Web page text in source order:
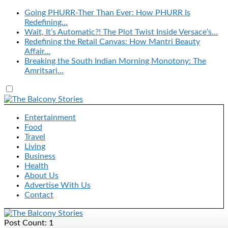
Going PHURR-Ther Than Ever: How PHURR Is
Redefining…
Wait, It’s Automatic?! The Plot Twist Inside Versace’s…
Redefining the Retail Canvas: How Mantri Beauty
Affair…
Breaking the South Indian Morning Monotony: The
Amritsari…
Entertainment
Food
Travel
Living
Business
Health
About Us
Advertise With Us
Contact
Post Count: 1